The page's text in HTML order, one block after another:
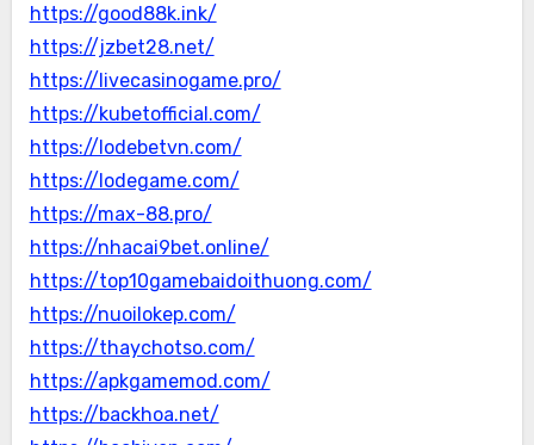
https://good88k.ink/
https://jzbet28.net/
https://livecasinogame.pro/
https://kubetofficial.com/
https://lodebetvn.com/
https://lodegame.com/
https://max-88.pro/
https://nhacai9bet.online/
https://top10gamebaidoithuong.com/
https://nuoilokep.com/
https://thaychotso.com/
https://apkgamemod.com/
https://backhoa.net/